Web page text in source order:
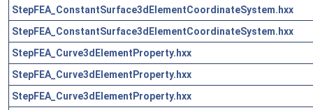
StepFEA_ConstantSurface3dElementCoordinateSystem.hxx
StepFEA_ConstantSurface3dElementCoordinateSystem.hxx
StepFEA_Curve3dElementProperty.hxx
StepFEA_Curve3dElementProperty.hxx
StepFEA_Curve3dElementProperty.hxx